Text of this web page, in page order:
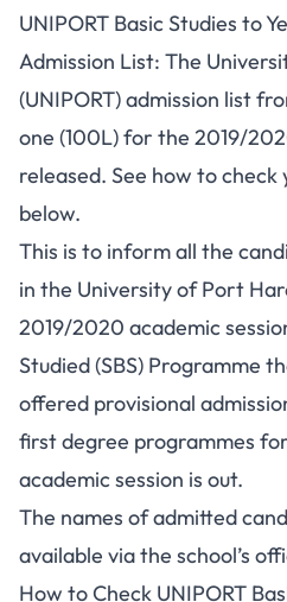
UNIPORT Basic Studies to
Admission List: The
(UNIPORT) admission list
one (100L) for the 2019/
released. See how to check
below.
This is to inform all the
in the University of Port
2019/2020 academic
Studied (SBS) Programme
offered provisional
first degree programmes
academic session is out.
The names of admitted
available via the school’s
How to Check UNIPORT